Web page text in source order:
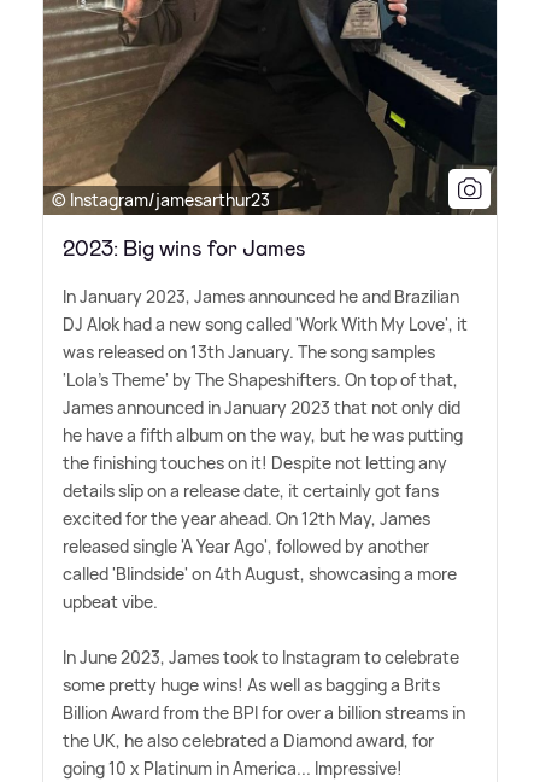
© Instagram/jamesarthur23
2023: Big wins for James
In January 2023, James announced he and Brazilian
DJ Alok had a new song called 'Work With My Love', it
was released on 13th January. The song samples
'Lola's Theme' by The Shapeshifters. On top of that,
James announced in January 2023 that not only did
he have a fifth album on the way, but he was putting
the finishing touches on it! Despite not letting any
details slip on a release date, it certainly got fans
excited for the year ahead. On 12th May, James
released single 'A Year Ago', followed by another
called 'Blindside' on 4th August, showcasing a more
upbeat vibe.
In June 2023, James took to Instagram to celebrate
some pretty huge wins! As well as bagging a Brits
Billion Award from the BPI for over a billion streams in
the UK, he also celebrated a Diamond award, for
going 10 x Platinum in America... Impressive!